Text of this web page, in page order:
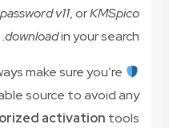
v11, orKMSpico
downloadin your search.
make sure you’re
source to avoid any
activation tools.